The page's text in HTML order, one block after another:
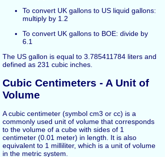
To convert UK gallons to US liquid gallons:
multiply by 1.2
To convert UK gallons to BOE: divide by
6.1
The US gallon is equal to 3.785411784 liters and
defined as 231 cubic inches.
Cubic Centimeters - A Unit of
Volume
A cubic centimeter (symbol cm3 or cc) is a
commonly used unit of volume that corresponds
to the volume of a cube with sides of 1
centimeter (0.01 meter) in length. It is also
equivalent to 1 milliliter, which is a unit of volume
in the metric system.